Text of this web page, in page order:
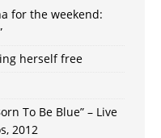
for the weekend:
herself free
To Be Blue” – Live
2012